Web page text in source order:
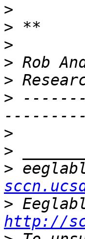
>
>
>
>
>
>
>
>
>
>
http://